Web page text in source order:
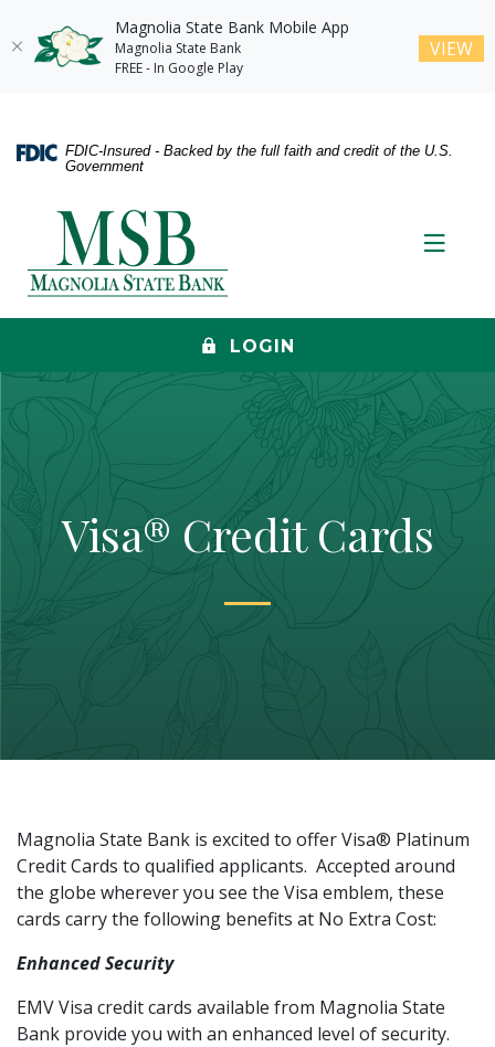
content
footer
Reader
view
.pdf
FDIC-Insured - Backed by the full faith and credit of the U.S.
Government
Magnolia State Bank
LOGIN
Visa® Credit Cards
Magnolia State Bank is excited to offer Visa® Platinum
Credit Cards to qualified applicants. Accepted around
the globe wherever you see the Visa emblem, these
cards carry the following benefits at No Extra Cost:
Enhanced Security
EMV Visa credit cards available from Magnolia State
Bank provide you with an enhanced level of security.
Magnolia State Bank Mobile App
Magnolia State Bank
FREE - In Google Play
VIEW